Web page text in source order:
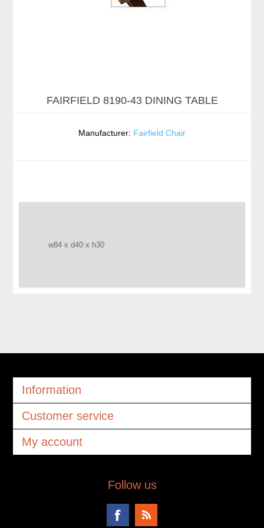
FAIRFIELD 8190-43 DINING TABLE
Manufacturer: Fairfield Chair
w84 x d40 x h30
Information
Customer service
My account
Follow us